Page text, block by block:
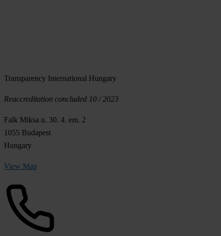
Transparency International Hungary
Reaccreditation concluded 10 / 2023
Falk Miksa u. 30. 4. em. 2
1055 Budapest
Hungary
View Map